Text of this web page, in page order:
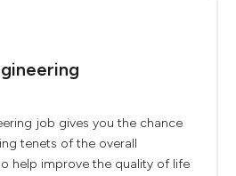
job gives you the chance
tenets of the overall
help improve the quality of life